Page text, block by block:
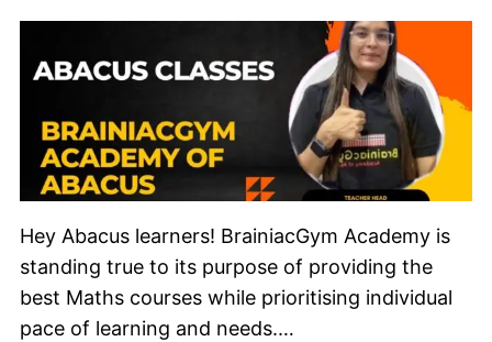
Hey Abacus learners! BrainiacGym Academy is
standing true to its purpose of providing the
best Maths courses while prioritising individual
pace of learning and needs.…